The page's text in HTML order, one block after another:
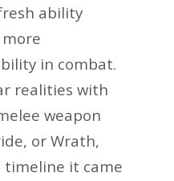
ability
in combat.
realities with
weapon
or Wrath,
it came